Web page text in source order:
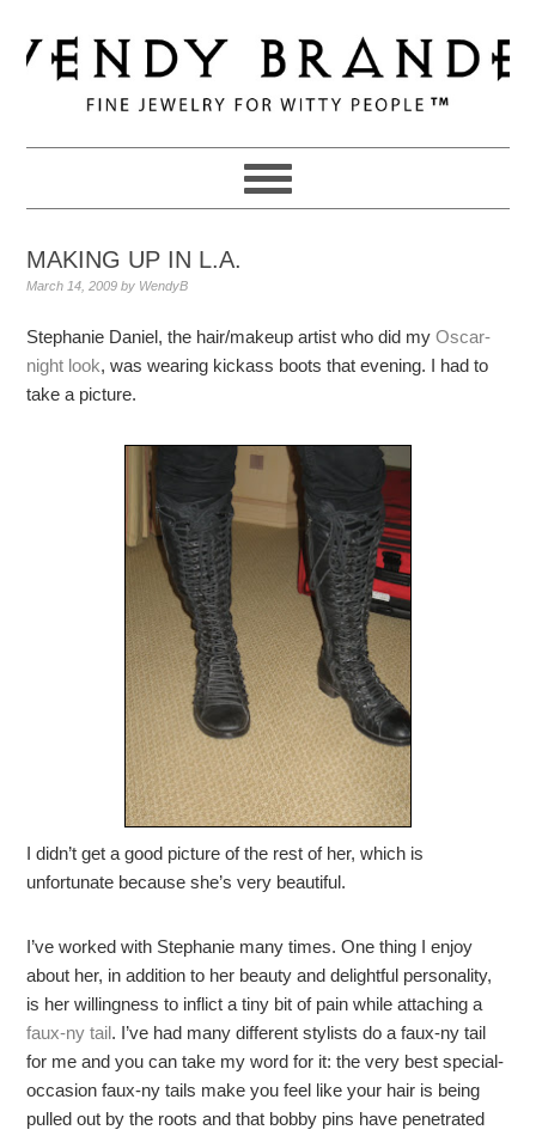
to
primary
navigation
to
main
to
primary
MAKING UP IN L.A.
March 14, 2009 by WendyB
Stephanie Daniel, the hair/makeup artist who did my Oscar-
night look, was wearing kickass boots that evening. I had to
take a picture.
I didn’t get a good picture of the rest of her, which is
unfortunate because she’s very beautiful.
I’ve worked with Stephanie many times. One thing I enjoy
about her, in addition to her beauty and delightful personality,
is her willingness to inflict a tiny bit of pain while attaching a
faux-ny tail. I’ve had many different stylists do a faux-ny tail
for me and you can take my word for it: the very best special-
occasion faux-ny tails make you feel like your hair is being
pulled out by the roots and that bobby pins have penetrated